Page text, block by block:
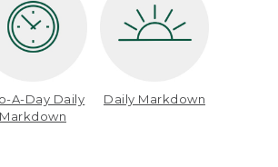
A-Day Daily
Markdown
Daily Markdown